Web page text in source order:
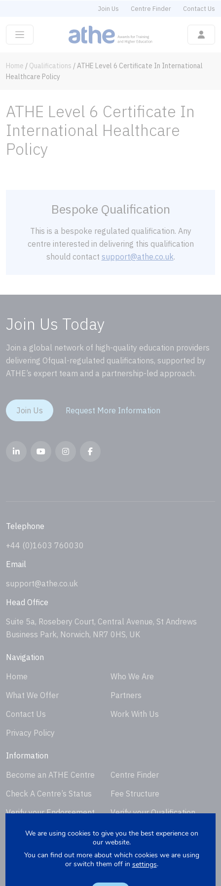
Join Us Centre Finder Contact Us
Home / Qualifications /ATHE Level 6 Certificate In International
Healthcare Policy
ATHE Level 6 Certificate In
International Healthcare
Policy
Bespoke Qualification
This is a bespoke regulated qualification. Any
centre interested in delivering this qualification
should contact support@athe.co.uk.
Join Us Today
Join a global network of high-quality education providers
delivering Ofqual-regulated qualifications, supported by
ATHE’s expert team and a partnership-led approach.
Join Us Request More Information
Telephone
+44 (0)1603 760030
Email
support@athe.co.uk
Head Office
Suite 5a, Rosebery Court, Central Avenue, St Andrews
Business Park, Norwich, NR7 0HS, UK
Navigation
Home
Who We Are
What We Offer
Partners
Contact Us
Work With Us
Privacy Policy
Information
Become an ATHE Centre
Centre Finder
Check A Centre’s Status
Fee Structure
Verify your Endorsement
Verify your Qualification
Replacement
We are using cookies to give you the best experience on
our website.
You can find out more about which cookies we are using
or switch them off in settings.